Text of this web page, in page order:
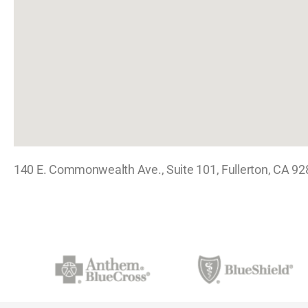
140 E. Commonwealth Ave., Suite 101, Fullerton, CA